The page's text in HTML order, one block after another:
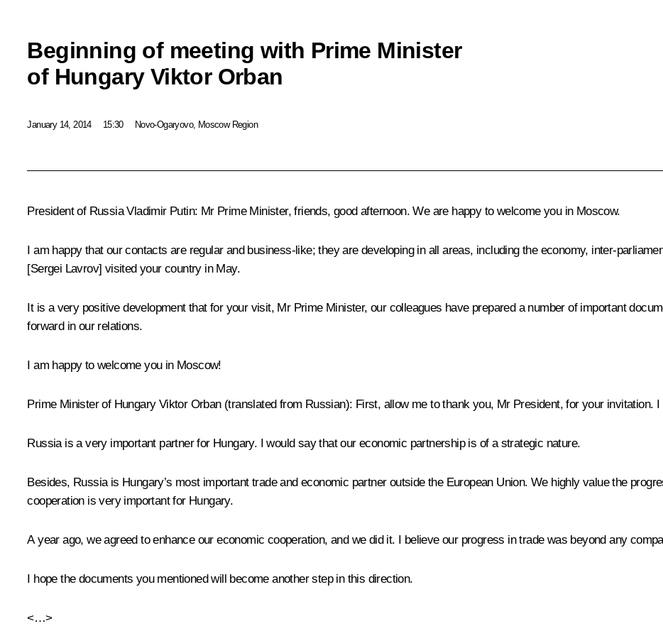
Beginning of meeting with Prime Minister
of Hungary Viktor Orban
January 14, 2014 15:30 Novo-Ogaryovo, Moscow Region
President of Russia Vladimir Putin: Mr Prime Minister, friends, good afternoon. We are happy to welcome you in Moscow.
I am happy that our contacts are regular and business-like; they are developing in all areas, including the economy, inter-
[Sergei Lavrov] visited your country in May.
It is a very positive development that for your visit, Mr Prime Minister, our colleagues have prepared a number of important
forward in our relations.
I am happy to welcome you in Moscow!
Prime Minister of Hungary Viktor Orban (translated from Russian): First, allow me to thank you, Mr President, for your invitation.
Russia is a very important partner for Hungary. I would say that our economic partnership is of a strategic nature.
Besides, Russia is Hungary’s most important trade and economic partner outside the European Union. We highly value the
cooperation is very important for Hungary.
A year ago, we agreed to enhance our economic cooperation, and we did it. I believe our progress in trade was beyond any
I hope the documents you mentioned will become another step in this direction.
<…>